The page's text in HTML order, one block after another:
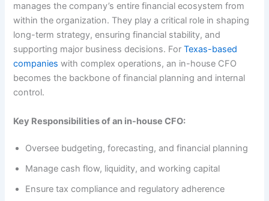
manages the company’s entire financial ecosystem from
within the organization. They play a critical role in shaping
long-term strategy, ensuring financial stability, and
supporting major business decisions. ForTexas-based
companies with complex operations, an in-house CFO
becomes the backbone of financial planning and internal
control.
Key Responsibilities of an in-house CFO:
Oversee budgeting, forecasting, and financial planning
Manage cash flow, liquidity, and working capital
Ensure tax compliance and regulatory adherence